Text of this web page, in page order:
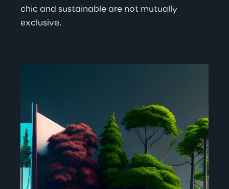
chic and sustainable are not mutually
exclusive.